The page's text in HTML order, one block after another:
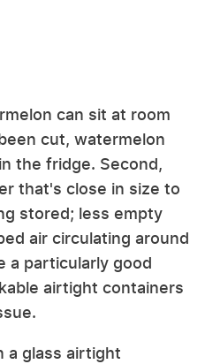
can sit at room
cut, watermelon
the fridge. Second,
that's close in size to
stored; less empty
air circulating around
a particularly good
airtight containers
a glass airtight